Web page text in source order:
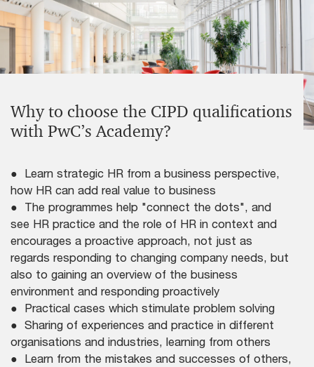
Why to choose the CIPD qualifications
with PwC’s Academy?
● Learn strategic HR from a business perspective,
how HR can add real value to business
● The programmes help "connect the dots", and
see HR practice and the role of HR in context and
encourages a proactive approach, not just as
regards responding to changing company needs, but
also to gaining an overview of the business
environment and responding proactively
● Practical cases which stimulate problem solving
● Sharing of experiences and practice in different
organisations and industries, learning from others
● Learn from the mistakes and successes of others,